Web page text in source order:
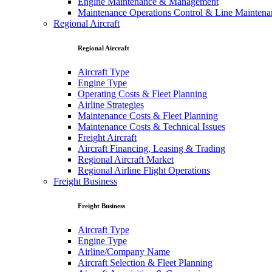
Maintenance Operations Control & Line
Regional Aircraft
Regional Aircraft
Aircraft Type
Engine Type
Operating Costs & Fleet Planning
Airline Strategies
Maintenance Costs & Fleet Planning
Maintenance Costs & Technical Issues
Freight Aircraft
Aircraft Financing, Leasing & Trading
Regional Aircraft Market
Regional Airline Flight Operations
Freight Business
Freight Business
Aircraft Type
Engine Type
Airline/Company Name
Aircraft Selection & Fleet Planning